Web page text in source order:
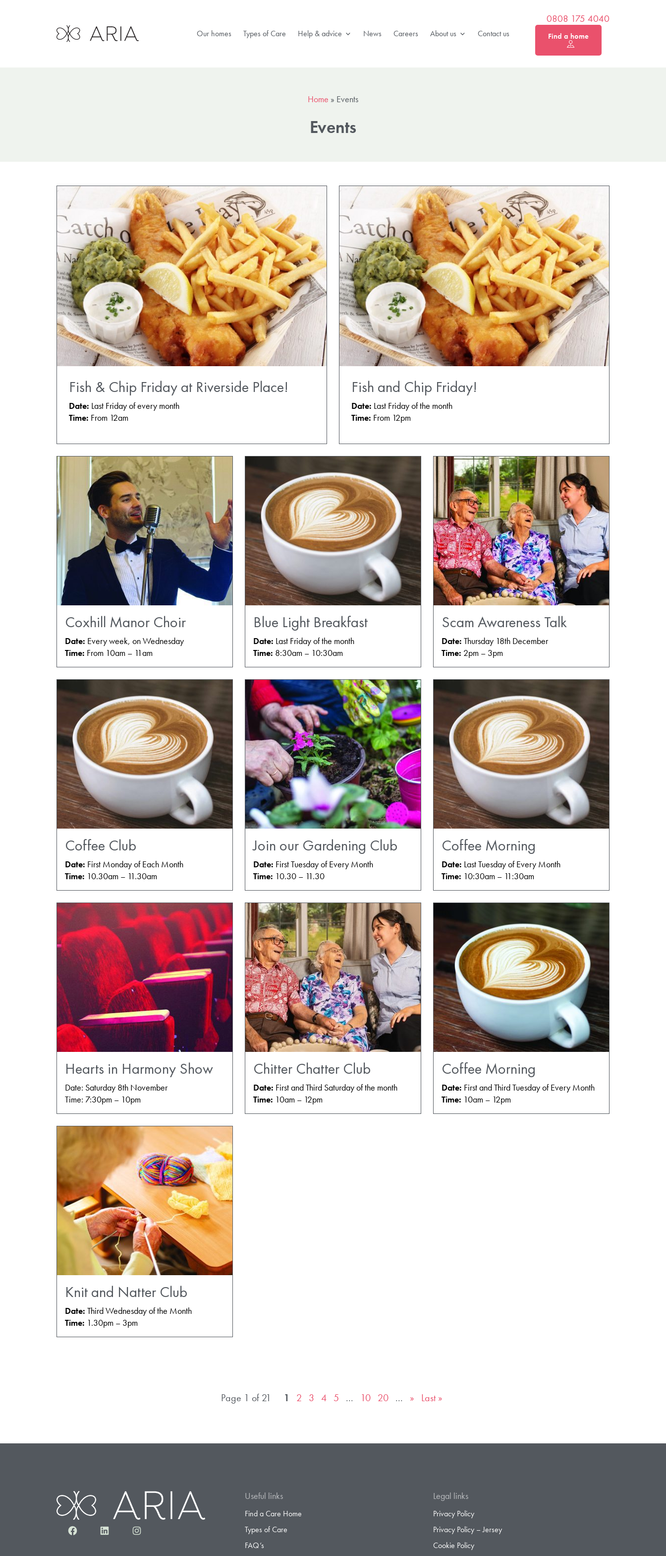
Our homes Types of Care Help & advice News Careers About us Contact us
0808 175 4040
Find a home
Home » Events
Events
Fish & Chip Friday at Riverside Place!
Date: Last Friday of every month
Time: From 12am
Fish and Chip Friday!
Date: Last Friday of the month
Time: From 12pm
Coxhill Manor Choir
Date: Every week, on Wednesday
Time: From 10am – 11am
Blue Light Breakfast
Date: Last Friday of the month
Time: 8:30am – 10:30am
Scam Awareness Talk
Date: Thursday 18th December
Time: 2pm – 3pm
Coffee Club
Date: First Monday of Each Month
Time: 10.30am – 11.30am
Join our Gardening Club
Date: First Tuesday of Every Month
Time: 10.30 – 11.30
Coffee Morning
Date: Last Tuesday of Every Month
Time: 10:30am – 11:30am
Hearts in Harmony Show
Date: Saturday 8th November
Time: 7:30pm – 10pm
Chitter Chatter Club
Date: First and Third Saturday of the month
Time: 10am – 12pm
Coffee Morning
Date: First and Third Tuesday of Every Month
Time: 10am – 12pm
Knit and Natter Club
Date: Third Wednesday of the Month
Time: 1.30pm – 3pm
Page 1 of 21 1 2 3 4 5 ... 10 20 ... » Last »
FacebookLinkedInInstagram
Useful links
Find a Care Home
Types of Care
FAQ’s
Legal links
Privacy Policy
Privacy Policy – Jersey
Cookie Policy